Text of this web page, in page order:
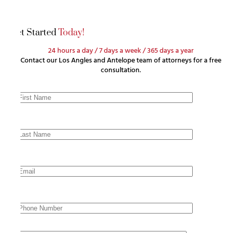
Get StartedToday!
24 hours a day / 7 days a week / 365 days a year
Contact our Los Angles and Antelope team of attorneys for a free
consultation.